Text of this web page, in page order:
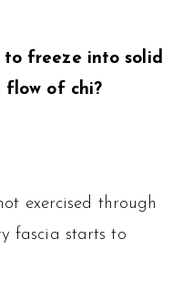
to freeze into solid
flow of chi?
exercised through
fascia starts to